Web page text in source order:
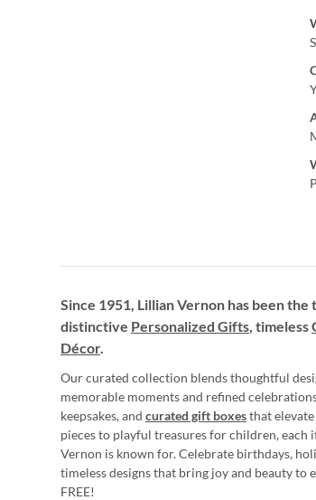
Since 1951, Lillian Vernon has been
distinctive Personalized Gifts, timeless
Décor.
Our curated collection blends thoughtful
memorable moments and refined
keepsakes, and curated gift boxesthat
pieces to playful treasures for children,
Vernon is known for. Celebrate birthdays,
timeless designs that bring joy and beauty to
FREE!